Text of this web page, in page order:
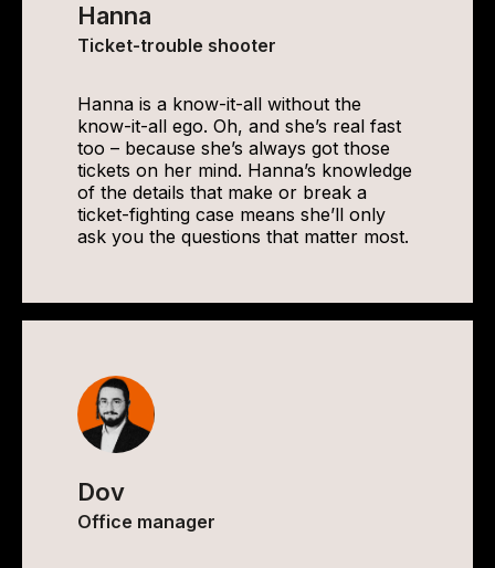
Hanna
Ticket-trouble shooter
Hanna is a know-it-all without the
know-it-all ego. Oh, and she’s real fast
too – because she’s always got those
tickets on her mind. Hanna’s knowledge
of the details that make or break a
ticket-fighting case means she’ll only
ask you the questions that matter most.
Dov
Office manager